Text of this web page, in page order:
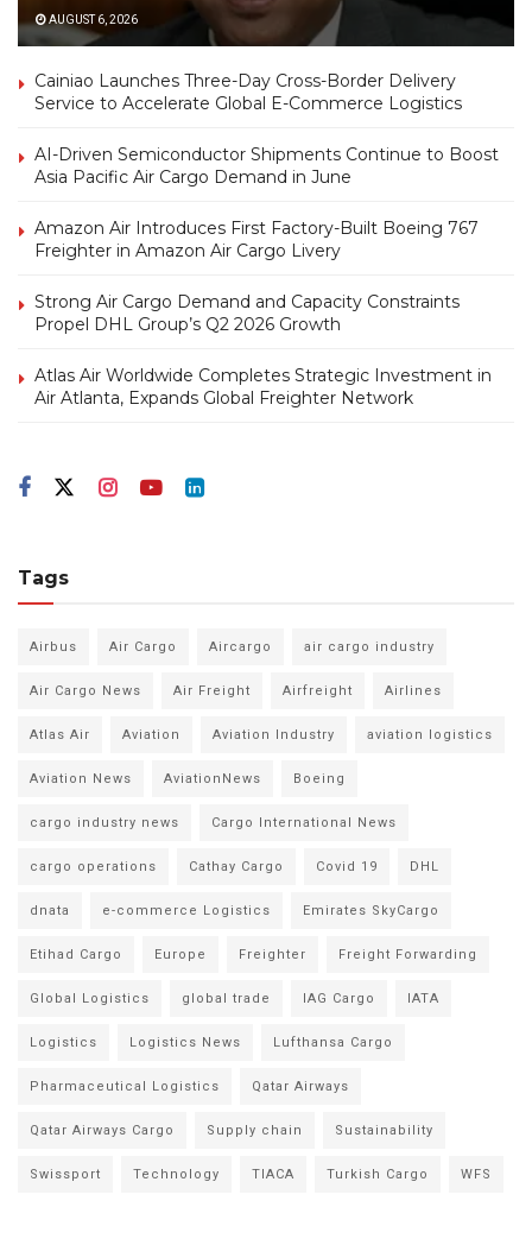
AUGUST 6, 2026
Cainiao Launches Three-Day Cross-Border Delivery
Service to Accelerate Global E-Commerce Logistics
AI-Driven Semiconductor Shipments Continue to Boost
Asia Pacific Air Cargo Demand in June
Amazon Air Introduces First Factory-Built Boeing 767
Freighter in Amazon Air Cargo Livery
Strong Air Cargo Demand and Capacity Constraints
Propel DHL Group’s Q2 2026 Growth
Atlas Air Worldwide Completes Strategic Investment in
Air Atlanta, Expands Global Freighter Network
Tags
Airbus Air Cargo Aircargo air cargo industry
Air Cargo News Air Freight Airfreight Airlines
Atlas Air Aviation Aviation Industry aviation logistics
Aviation News AviationNews Boeing
cargo industry news Cargo International News
cargo operations Cathay Cargo Covid 19 DHL
dnata e-commerce Logistics Emirates SkyCargo
Etihad Cargo Europe Freighter Freight Forwarding
Global Logistics global trade IAG Cargo IATA
Logistics Logistics News Lufthansa Cargo
Pharmaceutical Logistics Qatar Airways
Qatar Airways Cargo Supply chain Sustainability
Swissport Technology TIACA Turkish Cargo WFS